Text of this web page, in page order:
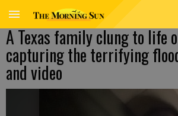
A Texas family clung to life
capturing the terrifying
and video